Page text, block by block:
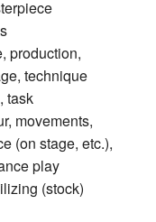
production,
technique
task
movements,
(on stage, etc.),
play
(stock)